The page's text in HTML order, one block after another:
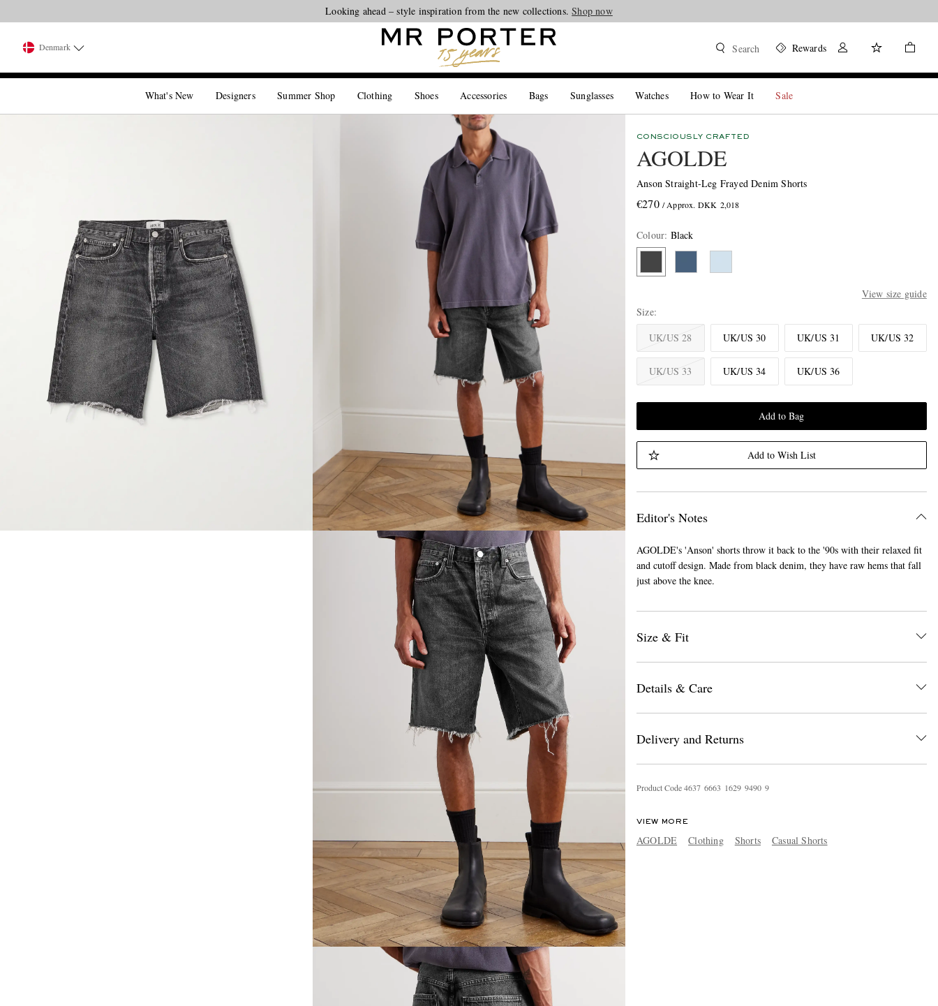
Looking ahead – style inspiration from the new collections.Shop now
Denmark Search Rewards
What's New Designers Summer Shop Clothing Shoes Accessories Bags Sunglasses Watches How to Wear It Sale
CONSCIOUSLY CRAFTED
AGOLDE
Anson Straight-Leg Frayed Denim Shorts
€270 / Approx. DKK 2,018
Colour: Black
View size guide
Size
UK/US 28
UK/US 30 UK/US 31 UK/US 32
UK/US 33 UK/US 34 UK/US 36
Add to Bag
Add to Wish List
Editor's Notes
AGOLDE's 'Anson' shorts throw it back to the '90s with their relaxed fit
and cutoff design. Made from black denim, they have raw hems that fall
just above the knee.
Size & Fit
Details & Care
Delivery and Returns
Product Code4637 6663 1629 9490 9
VIEW MORE
AGOLDE Clothing Shorts Casual Shorts